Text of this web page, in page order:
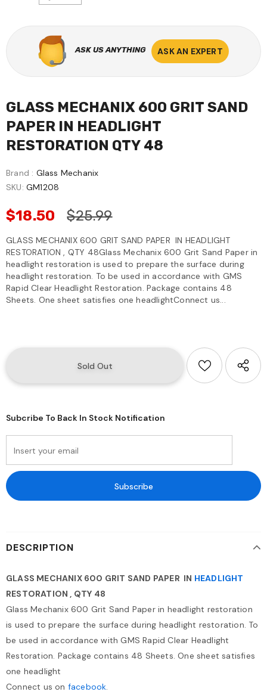
ASK US ANYTHING ASK AN EXPERT
GLASS MECHANIX 600 GRIT SAND
PAPER IN HEADLIGHT
RESTORATION QTY 48
Brand : Glass Mechanix
SKU: GM1208
$18.50 $25.99
GLASS MECHANIX 600 GRIT SAND PAPER IN HEADLIGHT
RESTORATION , QTY 48Glass Mechanix 600 Grit Sand Paper in
headlight restoration is used to prepare the surface during
headlight restoration. To be used in accordance with GMS
Rapid Clear Headlight Restoration. Package contains 48
Sheets. One sheet satisfies one headlightConnect us...
Subcribe To Back In Stock Notification
DESCRIPTION
GLASS MECHANIX 600 GRIT SAND PAPER IN HEADLIGHT
RESTORATION , QTY 48
Glass Mechanix 600 Grit Sand Paper in headlight restoration
is used to prepare the surface during headlight restoration. To
be used in accordance with GMS Rapid Clear Headlight
Restoration. Package contains 48 Sheets. One sheet satisfies
one headlight
Connect us on facebook.